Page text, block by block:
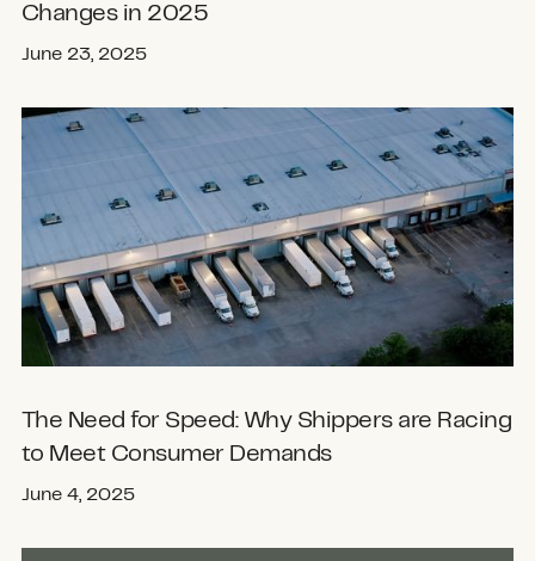
Changes in 2025
June 23, 2025
The Need for Speed: Why Shippers are Racing
to Meet Consumer Demands
June 4, 2025